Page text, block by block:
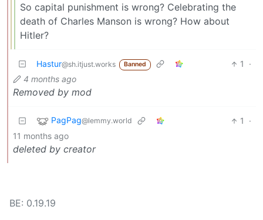
So capital punishment is wrong? Celebrating the
death of Charles Manson is wrong? How about
Hitler?
Hastur@sh.itjust.works Banned 1
·
4 months ago
Removed by mod
PagPag@lemmy.world 1
·
11 months ago
deleted by creator
BE: 0.19.19